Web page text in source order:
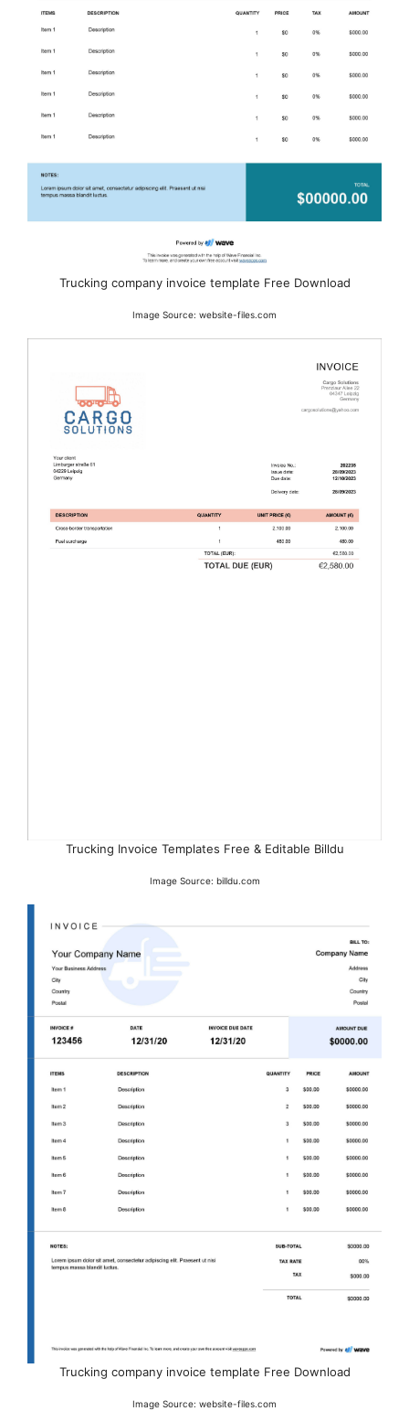
Trucking company invoice template Free Download
Image Source: website-files.com
Trucking Invoice Templates Free & Editable Billdu
Image Source: billdu.com
Trucking company invoice template Free Download
Image Source: website-files.com